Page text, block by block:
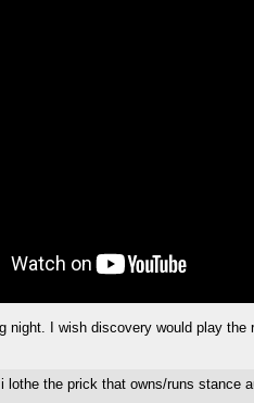
night. I wish discovery would play
lothe the prick that owns/runs stance